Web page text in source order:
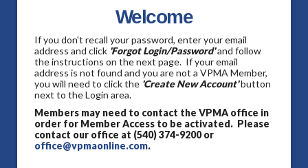
Welcome
If you don't recall your password, enter your email
address and click 'Forgot Login/Password'and follow
the instructions on the next page. If your email
address is not found and you are not a VPMA Member,
you will need to click the 'Create New Account'button
next to the Login area.
Members may need to contact the VPMA office in
order for Member Access to be activated. Please
contact our office at (540) 374-9200 or
office@vpmaonline.com.